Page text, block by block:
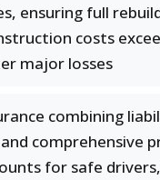
ensuring full
costs
major losses
combining
comprehensive
for safe